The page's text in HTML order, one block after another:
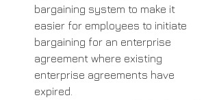
bargaining system to make it
easier for employees to initiate
bargaining for an enterprise
agreement where existing
enterprise agreements have
expired.